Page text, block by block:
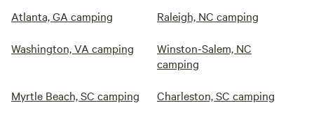
Atlanta, GA camping Raleigh, NC camping
Washington, VA camping
Winston-Salem, NC
camping
Myrtle Beach, SC camping Charleston, SC camping